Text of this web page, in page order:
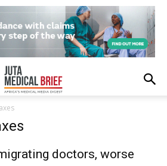
doctors, worse